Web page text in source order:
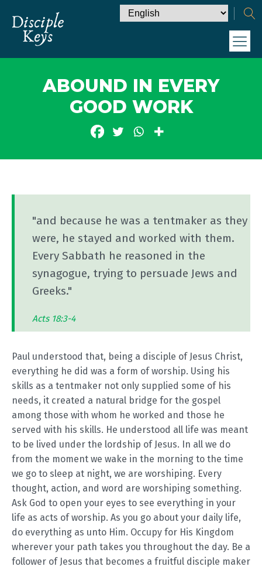
ABOUND IN EVERY
GOOD WORK
"and because he was a tentmaker as they
were, he stayed and worked with them.
Every Sabbath he reasoned in the
synagogue, trying to persuade Jews and
Greeks."
Acts 18:3-4
Paul understood that, being a disciple of Jesus Christ,
everything he did was a form of worship. Using his
skills as a tentmaker not only supplied some of his
needs, it created a natural bridge for the gospel
among those with whom he worked and those he
served with his skills. He understood all life was meant
to be lived under the lordship of Jesus. In all we do
from the moment we wake in the morning to the time
we go to sleep at night, we are worshiping. Every
thought, action, and word are worshiping something.
Ask God to open your eyes to see everything in your
life as acts of worship. As you go about your daily life,
do everything as unto Him. Occupy for His Kingdom
wherever your path takes you throughout the day. Be a
follower of Jesus that becomes a fruitful disciple maker